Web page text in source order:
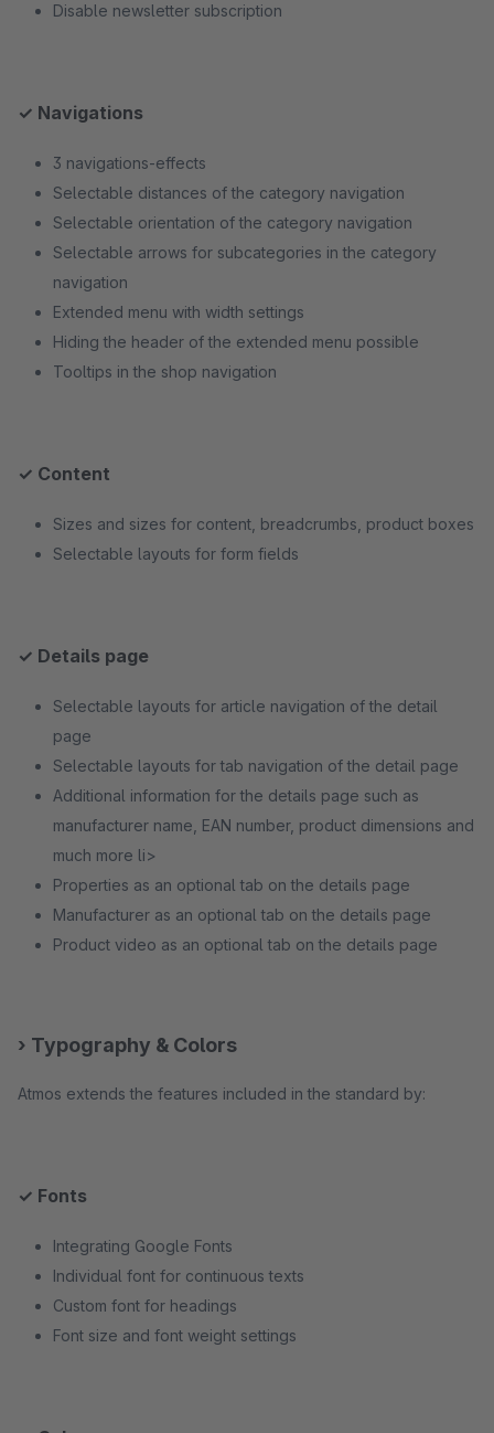
Disable newsletter subscription
✓ Navigations
3 navigations-effects
Selectable distances of the category navigation
Selectable orientation of the category navigation
Selectable arrows for subcategories in the category
navigation
Extended menu with width settings
Hiding the header of the extended menu possible
Tooltips in the shop navigation
✓ Content
Sizes and sizes for content, breadcrumbs, product boxes
Selectable layouts for form fields
✓ Details page
Selectable layouts for article navigation of the detail
page
Selectable layouts for tab navigation of the detail page
Additional information for the details page such as
manufacturer name, EAN number, product dimensions and
much more li>
Properties as an optional tab on the details page
Manufacturer as an optional tab on the details page
Product video as an optional tab on the details page
› Typography & Colors
Atmos extends the features included in the standard by:
✓ Fonts
Integrating Google Fonts
Individual font for continuous texts
Custom font for headings
Font size and font weight settings